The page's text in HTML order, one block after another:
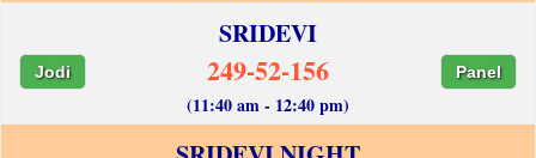
SRIDEVI
Jodi 249-52-156 Panel
(11:40 am - 12:40 pm)